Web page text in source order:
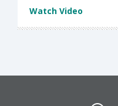
Watch Video